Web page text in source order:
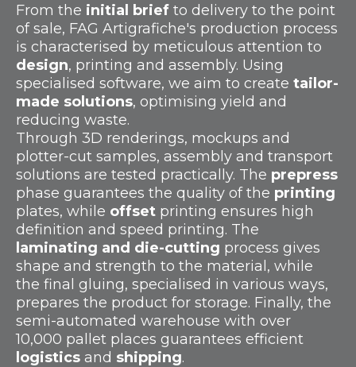
From the initial brief to delivery to the point
of sale, FAG Artigrafiche's production process
is characterised by meticulous attention to
design, printing and assembly. Using
specialised software, we aim to create tailor-
made solutions, optimising yield and
reducing waste.
Through 3D renderings, mockups and
plotter-cut samples, assembly and transport
solutions are tested practically. The prepress
phase guarantees the quality of the printing
plates, while offset printing ensures high
definition and speed printing. The
laminating and die-cutting process gives
shape and strength to the material, while
the final gluing, specialised in various ways,
prepares the product for storage. Finally, the
semi-automated warehouse with over
10,000 pallet places guarantees efficient
logistics and shipping.